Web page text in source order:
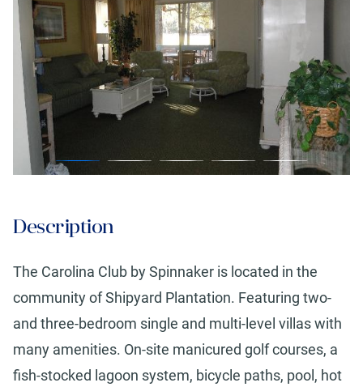
Description
The Carolina Club by Spinnaker is located in the
community of Shipyard Plantation. Featuring two-
and three-bedroom single and multi-level villas with
many amenities. On-site manicured golf courses, a
fish-stocked lagoon system, bicycle paths, pool, hot